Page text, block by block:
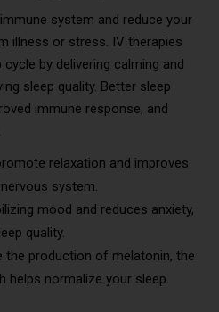
system and reduce your
illness or stress. IV therapies
by delivering calming and
sleep quality. Better sleep
immune response, and
relaxation and improves
system.
mood and reduces anxiety,
quality.
the production of melatonin, the
helps normalize your sleep